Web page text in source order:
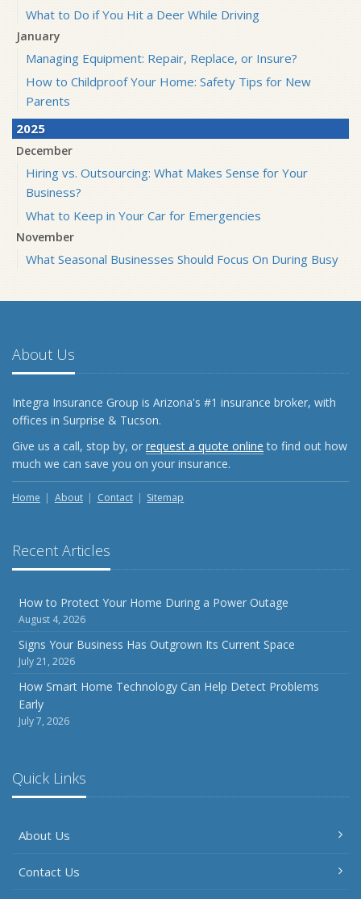
What to Do if You Hit a Deer While Driving
January
Managing Equipment: Repair, Replace, or Insure?
How to Childproof Your Home: Safety Tips for New
Parents
2025
December
Hiring vs. Outsourcing: What Makes Sense for Your
Business?
What to Keep in Your Car for Emergencies
November
What Seasonal Businesses Should Focus On During Busy
5 Things to Do After Buying a New Car
The Business Benefits of Safety Training for Employees
What Every Homeowner Should Know About Their Utility
September
Keeping Your Commercial Property Prepared for Severe
Weather
How to Insure a Travel Trailer or Camper for the Off-
Season
Owner’s Cyber Checklist
Inventory
July
How to Prepare Your Business for a Natural Disaster
Backyard Safety Tips for Fire, Water, and Everything in
Between
June
Common Commercial Insurance Mistakes (and How to
Insurance Tips for First-Time Homebuyers
May
Costly Claims
Car
About Us
Integra Insurance Group is Arizona's #1 insurance broker, with
offices in Surprise & Tucson.
Give us a call, stop by, or request a quote online to find out how
much we can save you on your insurance.
Home About Contact Sitemap
Recent Articles
How to Protect Your Home During a Power Outage
August 4, 2026
Signs Your Business Has Outgrown Its Current Space
July 21, 2026
How Smart Home Technology Can Help Detect Problems
Early
July 7, 2026
Quick Links
About Us
Contact Us